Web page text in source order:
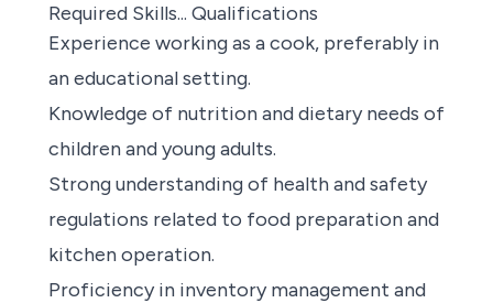
Required Skills... Qualifications
Experience working as a cook, preferably in
an educational setting.
Knowledge of nutrition and dietary needs of
children and young adults.
Strong understanding of health and safety
regulations related to food preparation and
kitchen operation.
Proficiency in inventory management and